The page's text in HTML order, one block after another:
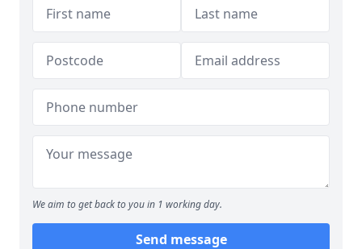
We aim to get back to you in 1 working day.
Send message